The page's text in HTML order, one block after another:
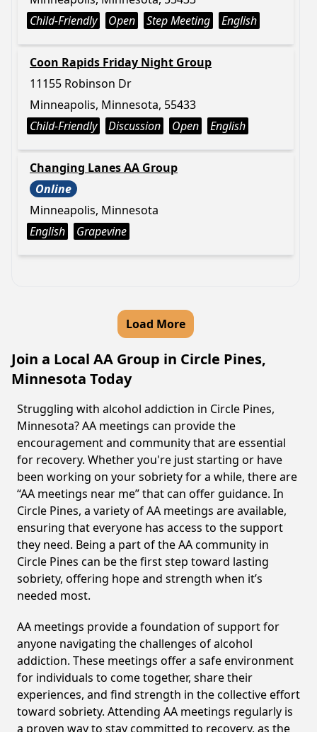
Child-Friendly
Open Step Meeting English
Coon Rapids Friday Night Group
11155 Robinson Dr
Minneapolis, Minnesota, 55433
Child-Friendly
Discussion Open English
Changing Lanes AA Group
Online
Minneapolis, Minnesota
English
Grapevine
Load More
Join a Local AA Group in Circle Pines,
Minnesota Today
Struggling with alcohol addiction in Circle Pines,
Minnesota? AA meetings can provide the
encouragement and community that are essential
for recovery. Whether you're just starting or have
been working on your sobriety for a while, there are
“AA meetings near me” that can offer guidance. In
Circle Pines, a variety of AA meetings are available,
ensuring that everyone has access to the support
they need. Being a part of the AA community in
Circle Pines can be the first step toward lasting
sobriety, offering hope and strength when it’s
needed most.
AA meetings provide a foundation of support for
anyone navigating the challenges of alcohol
addiction. These meetings offer a safe environment
for individuals to come together, share their
experiences, and find strength in the collective effort
toward sobriety. Attending AA meetings regularly is
a proven way to stay committed to recovery, as the